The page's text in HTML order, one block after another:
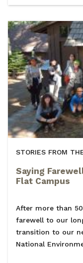
STORIES FROM
Saying
Flat Campus
After more than
farewell to our
transition to our
National